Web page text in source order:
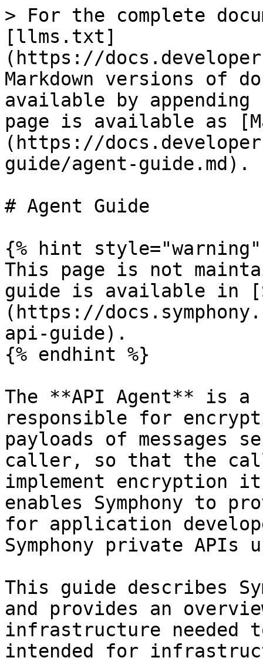
> For the complete
[llms.txt]
(https://
Markdown versions of
available by
page is available as
(https://
guide/agent-guide.md).
# Agent Guide
{% hint style="warning"
This page is not
guide is available in
(https://
api-guide).
{% endhint %}
The **API Agent** is a
responsible for
payloads of messages
caller, so that the
implement encryption
enables Symphony to
for application
Symphony private APIs
This guide describes
and provides an
infrastructure needed
intended for